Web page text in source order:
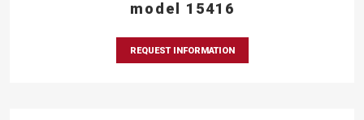
model 15416
REQUEST INFORMATION